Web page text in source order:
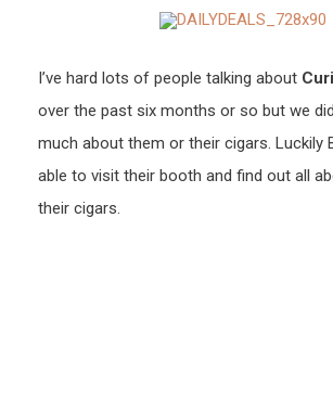
I’ve hard lots of people talking about
over the past six months or so but we
much about them or their cigars. Luckily
able to visit their booth and find out all
their cigars.